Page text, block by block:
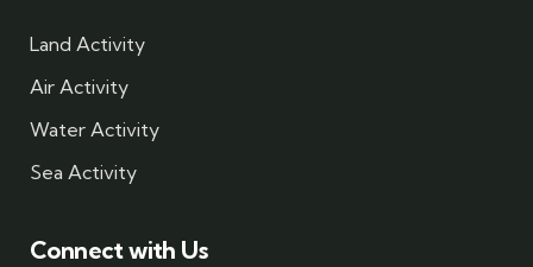
Land Activity
Air Activity
Water Activity
Sea Activity
Connect with Us